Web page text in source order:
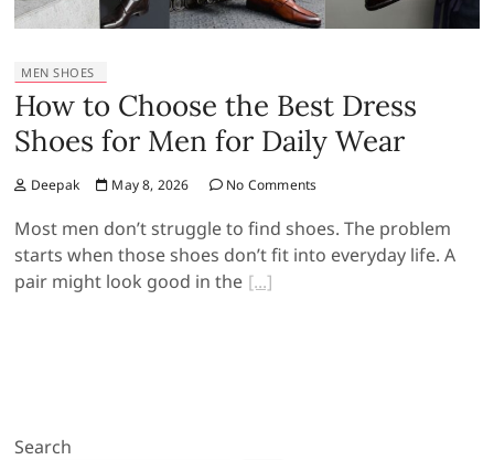
MEN SHOES
How to Choose the Best Dress
Shoes for Men for Daily Wear
Deepak May 8, 2026 No Comments
Most men don’t struggle to find shoes. The problem
starts when those shoes don’t fit into everyday life. A
pair might look good in the
Search